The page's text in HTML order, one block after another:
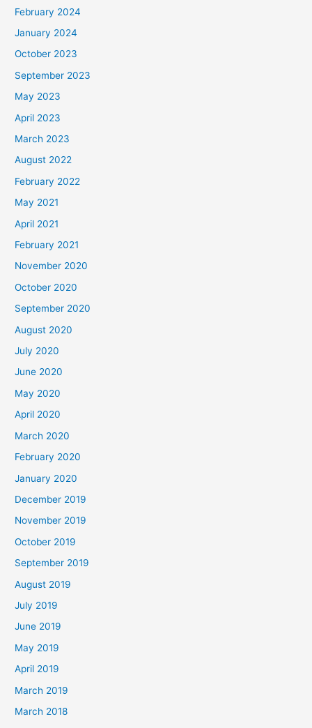
February 2024
January 2024
October 2023
September 2023
May 2023
April 2023
March 2023
August 2022
February 2022
May 2021
April 2021
February 2021
November 2020
October 2020
September 2020
August 2020
July 2020
June 2020
May 2020
April 2020
March 2020
February 2020
January 2020
December 2019
November 2019
October 2019
September 2019
August 2019
July 2019
June 2019
May 2019
April 2019
March 2019
March 2018